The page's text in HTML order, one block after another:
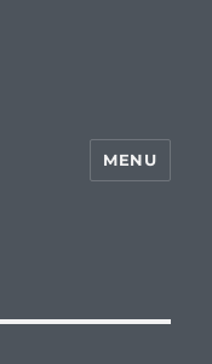
MENU